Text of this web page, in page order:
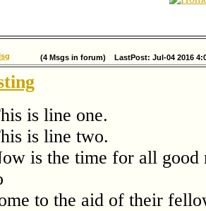
(4 Msgs in forum) LastPost: Jul-04 2016
is line one.
is line two.
is the time for all good
to the aid of their